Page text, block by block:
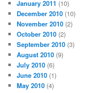
January 2011 (10)
December 2010 (10)
November 2010 (2)
October 2010 (2)
September 2010 (3)
August 2010 (9)
July 2010 (6)
June 2010 (1)
May 2010 (4)